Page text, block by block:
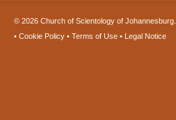
© 2026 Church of Scientology of Johannesburg.
• Cookie Policy • Terms of Use • Legal Notice